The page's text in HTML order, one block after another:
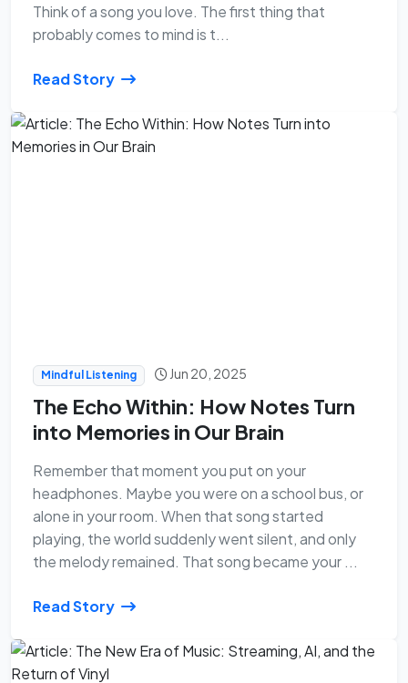
Think of a song you love. The first thing that
probably comes to mind is t...
Read Story
Mindful Listening Jun 20, 2025
The Echo Within: How Notes Turn
into Memories in Our Brain
Remember that moment you put on your
headphones. Maybe you were on a school bus, or
alone in your room. When that song started
playing, the world suddenly went silent, and only
the melody remained. That song became your ...
Read Story